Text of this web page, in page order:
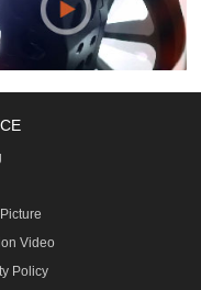
Video
Policy